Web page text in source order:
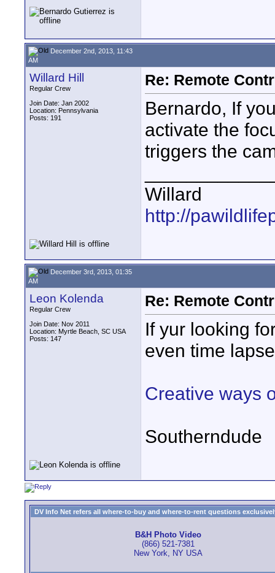
December 2nd, 2013, 11:43
AM
Willard Hill
Regular Crew
Join Date: Jan 2002
Location: Pennsylvania
Posts: 191
Re: Remote
Bernardo, If
activate the
triggers the
Willard
http://
December 3rd, 2013, 01:35
AM
Leon Kolenda
Regular Crew
Join Date: Nov 2011
Location: Myrtle Beach, SC USA
Posts: 147
Re: Remote
If yur looking
even time
Creative ways
Southerndude
DV Info Net refers all where-to-buy and where-to-rent questions
B&H Photo Video
(866) 521-7381
New York, NY USA